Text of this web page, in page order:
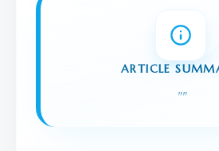
ARTICLE
""